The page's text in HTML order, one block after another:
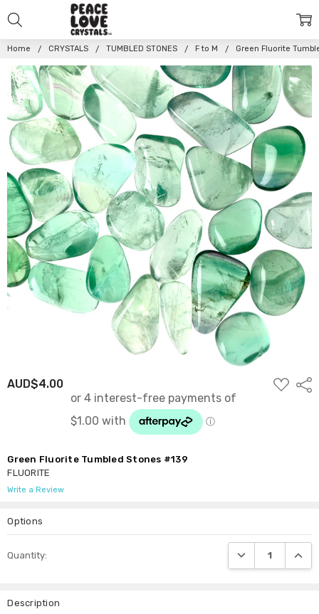
Home CRYSTALS TUMBLED STONES F to M Green Fluorite
AUD$4.00
ADD
TO
Green Fluorite Tumbled Stones #139
FLUORITE
Write a Review
Options
Stock:
Quantity: DECREASE
Description